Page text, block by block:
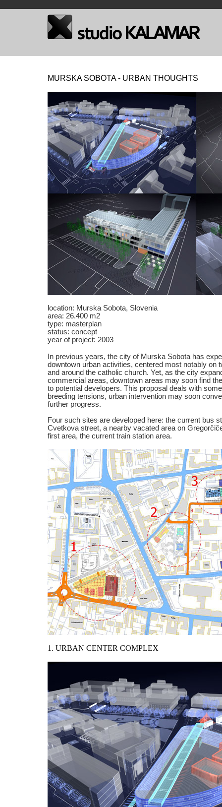
MURSKA SOBOTA - URBAN THOUGHTS
location: Murska Sobota, Slovenia
area: 26.400 m2
type: masterplan
status: concept
year of project: 2003
In previous years, the city of Murska Sobota has
downtown urban activities, centered most notably on
and around the catholic church. Yet, as the city
commercial areas, downtown areas may soon find
to potential developers. This proposal deals with
breeding tensions, urban intervention may soon
further progress.
Four such sites are developed here: the current bus
Cvetkova street, a nearby vacated area on
first area, the current train station area.
1. URBAN CENTER COMPLEX